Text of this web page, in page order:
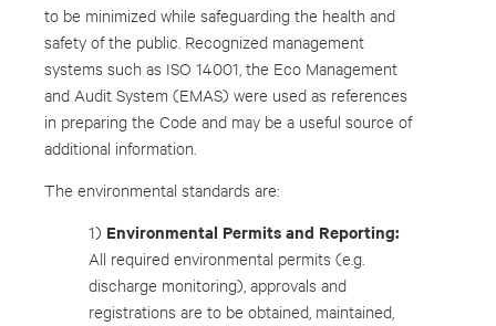
to be minimized while safeguarding the health and
safety of the public. Recognized management
systems such as ISO 14001, the Eco Management
and Audit System (EMAS) were used as references
in preparing the Code and may be a useful source of
additional information.
The environmental standards are:
1) Environmental Permits and Reporting:
All required environmental permits (e.g.
discharge monitoring), approvals and
registrations are to be obtained, maintained,